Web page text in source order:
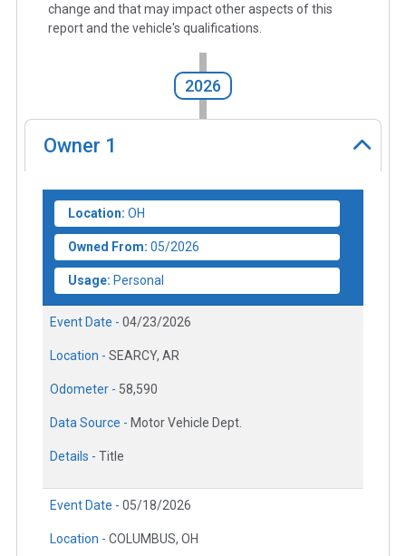
change and that may impact other aspects of this
report and the vehicle's qualifications.
2026
Owner 1
Location: OH
Owned From: 05/2026
Usage: Personal
Event Date - 04/23/2026
Location - SEARCY, AR
Odometer - 58,590
Data Source - Motor Vehicle Dept.
Details - Title
Event Date - 05/18/2026
Location - COLUMBUS, OH